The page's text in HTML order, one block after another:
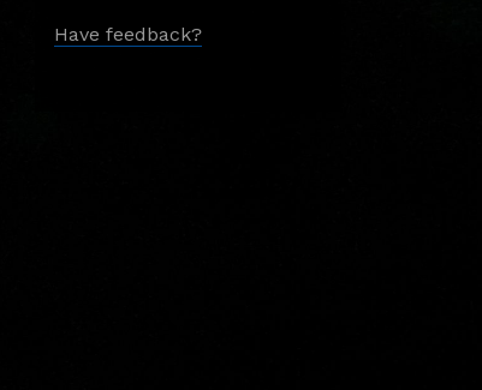
Have feedback?